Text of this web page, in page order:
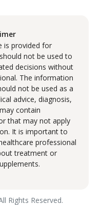
is provided for
not be used to
decisions without
The information
not be used as a
advice, diagnosis,
contain
that may not apply
It is important to
professional
treatment or
Rights Reserved.